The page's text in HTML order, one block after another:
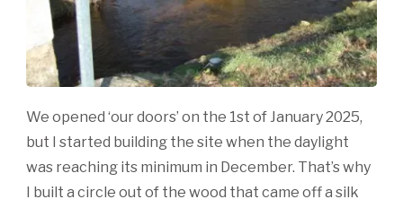
We opened ‘our doors’ on the 1st of January 2025,
but I started building the site when the daylight
was reaching its minimum in December. That’s why
I built a circle out of the wood that came off a silk